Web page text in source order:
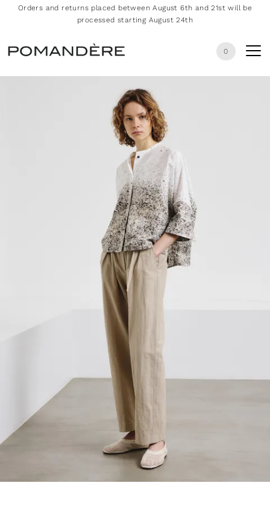
Orders and returns placed between August 6th and 21st will be
processed starting August 24th
0